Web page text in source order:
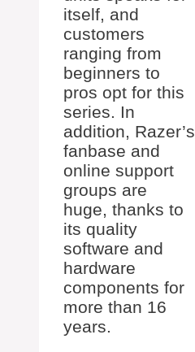
itself, and
customers
ranging from
beginners to
pros opt for this
series. In
addition, Razer’s
fanbase and
online support
groups are
huge, thanks to
its quality
software and
hardware
components for
more than 16
years.